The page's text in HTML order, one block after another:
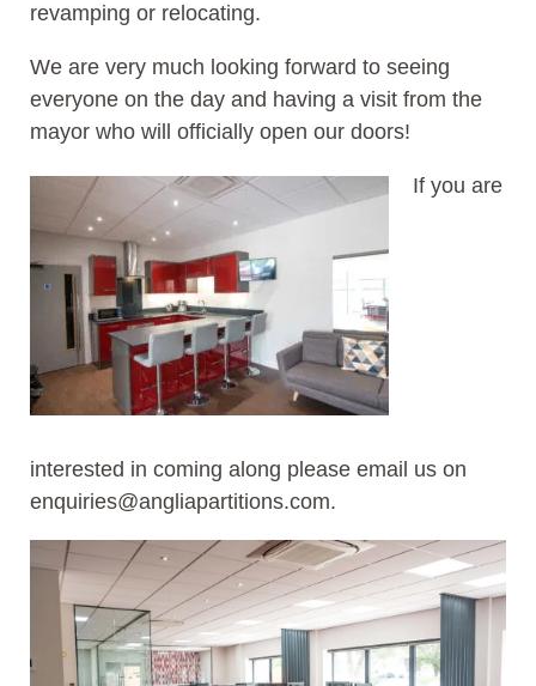
revamping or relocating.
We are very much looking forward to seeing
everyone on the day and having a visit from the
mayor who will officially open our doors!
If you are
interested in coming along please email us on
enquiries@angliapartitions.com.